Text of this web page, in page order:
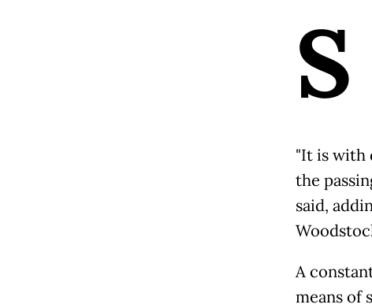
S
"It is with
the
said,
A
means of